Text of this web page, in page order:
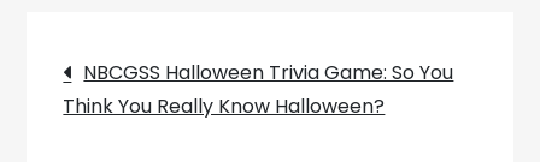
Post
navigation
NBCGSS Halloween Trivia Game: So You
Think You Really Know Halloween?